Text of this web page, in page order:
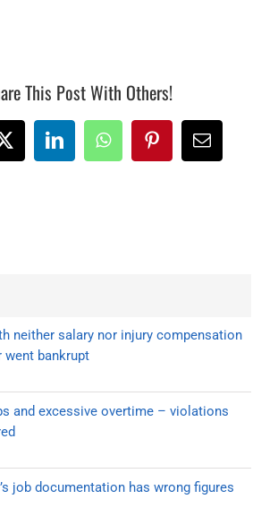
This Post With Others!
X LinkedInWhatsAppPinterestEmail
neither salary nor injury compensation
went bankrupt
and excessive overtime – violations
job documentation has wrong figures